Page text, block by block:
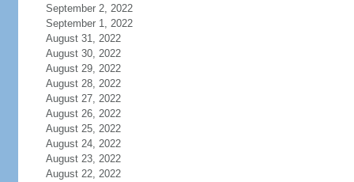
September 2, 2022
September 1, 2022
August 31, 2022
August 30, 2022
August 29, 2022
August 28, 2022
August 27, 2022
August 26, 2022
August 25, 2022
August 24, 2022
August 23, 2022
August 22, 2022